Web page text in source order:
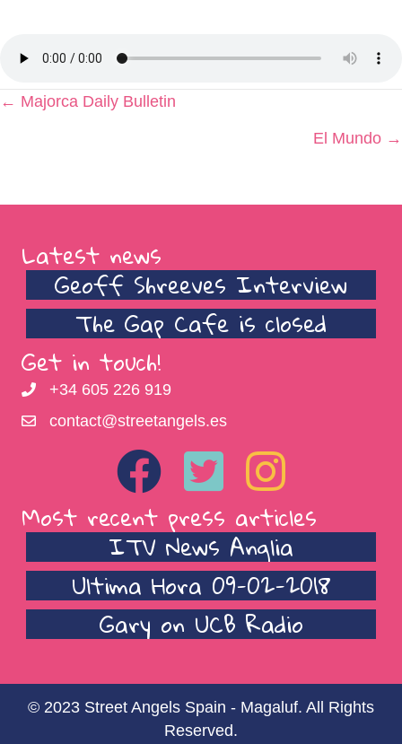
Posts
← Majorca Daily Bulletin
El Mundo →
Latest news
Geoff Shreeves Interview
The Gap Cafe is closed
Get in touch!
+34 605 226 919
contact@streetangels.es
Most recent press articles
ITV News Anglia
Ultima Hora 09-02-2018
Gary on UCB Radio
© 2023 Street Angels Spain - Magaluf. All Rights
Reserved.